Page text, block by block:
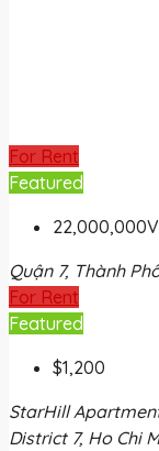
For Rent
Featured
Quận 7, Thành
For Rent
Featured
$1,200
StarHill
District 7, Ho Chi